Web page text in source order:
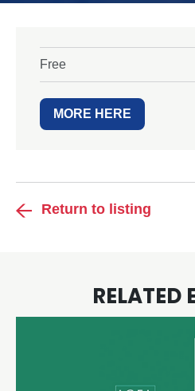
Free
MORE HERE
Return to listing
RELATED